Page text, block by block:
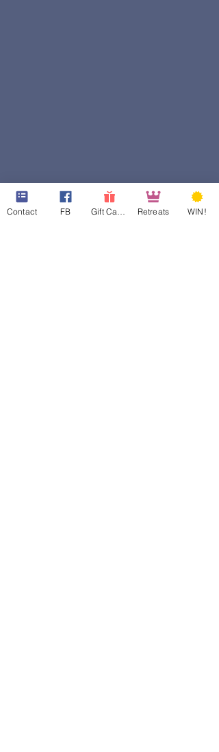
Contact FB Retreats WIN!